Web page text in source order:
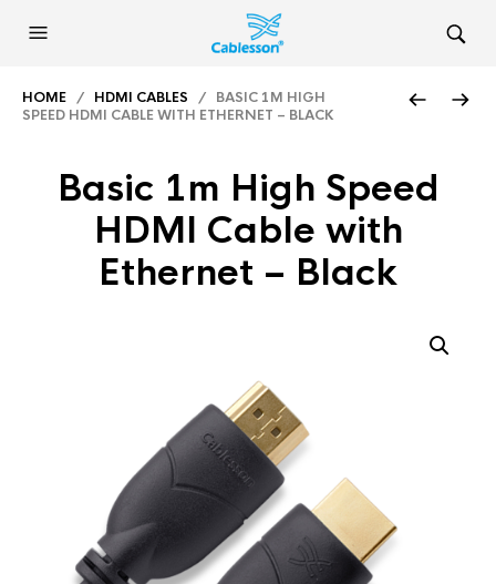
HOME / HDMI CABLES / BASIC 1M HIGH
SPEED HDMI CABLE WITH ETHERNET – BLACK
Basic 1m High Speed
HDMI Cable with
Ethernet – Black